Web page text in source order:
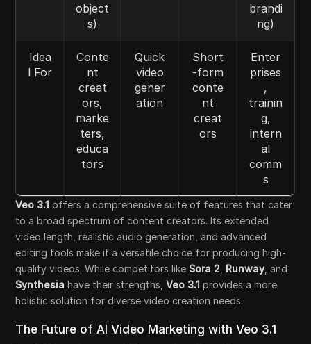
object
s)
brandi
ng)
Idea
l For
Conte
nt
creat
ors,
marke
ters,
educa
tors
Quick
video
gener
ation
Short
-form
conte
nt
creat
ors
Enter
prises
,
trainin
g,
intern
al
comm
s
Veo 3.1 offers a comprehensive suite of features that cater
to a broad spectrum of content creators. Its extended
video length, realistic audio generation, and advanced
editing tools make it a versatile choice for producing high-
quality videos. While competitors like Sora 2 Runway, and
Synthesia have their strengths,Veo 3.1 provides a more
holistic solution for diverse video creation needs.
The Future of AI Video Marketing with Veo 3.1